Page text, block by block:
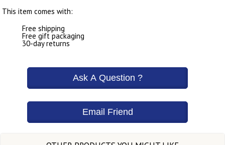
This item comes with:
Free shipping
Free gift packaging
30-day returns